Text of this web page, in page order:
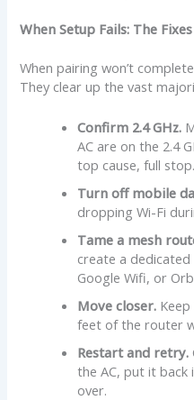
When Setup Fails: The
When pairing won’t
They clear up the vast
Confirm 2.4 GHz.
AC are on the 2.4
top cause, full stop.
Turn off mobile
dropping Wi-Fi
Tame a mesh
create a dedicated
Google Wifi, or
Move closer.
feet of the router
Restart and retry.
the AC, put it
over.